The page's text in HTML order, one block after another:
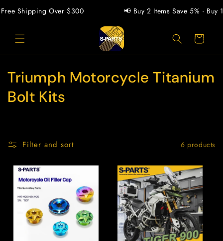
Skip to
content
Shipping Over $300 📢 Buy 2 Items Save 5% · Buy
Cart
C
o
e
Triumph Motorcycle Titanium
Bolt Kits
Filter and sort 6 products